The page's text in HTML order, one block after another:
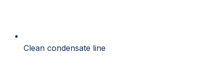
Clean condensate line